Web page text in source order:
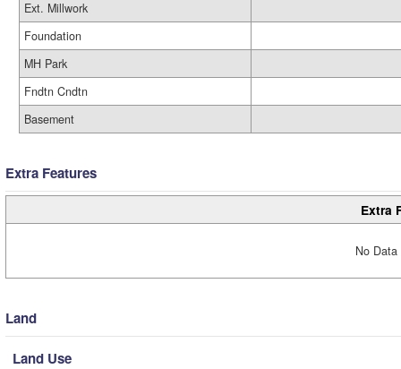
Ext. Millwork
Foundation
MH Park
Fndtn Cndtn
Basement
Extra Features
Extra
No
Land
Land Use